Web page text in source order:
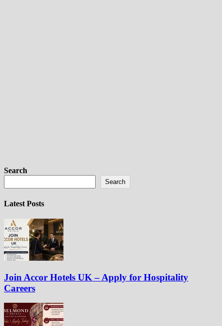
Search
Search
Latest Posts
Join Accor Hotels UK – Apply for Hospitality
Careers